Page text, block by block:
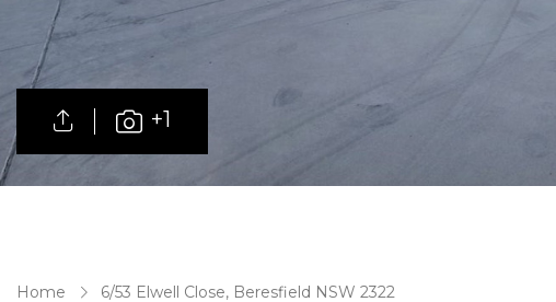
+1
Home 6/53 Elwell Close, Beresfield NSW 2322